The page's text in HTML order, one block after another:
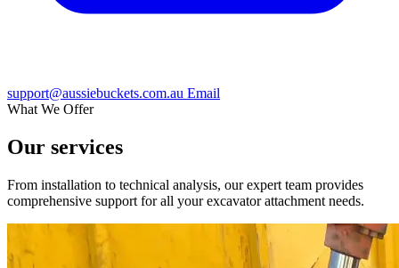
support@aussiebuckets.com.au Email
What We Offer
Our services
From installation to technical analysis, our expert team provides
comprehensive support for all your excavator attachment needs.